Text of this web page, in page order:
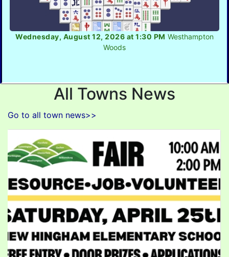
Wednesday, August 12, 2026 at 1:30 PM Westhampton
Woods
All Towns News
Go to all town news>>